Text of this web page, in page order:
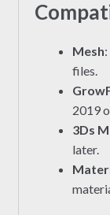
Mesh
files.
2019
3Ds
later.